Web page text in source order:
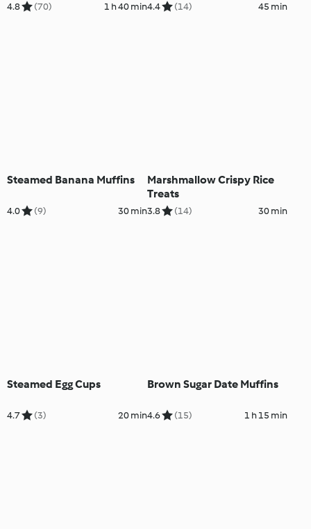
4.8 (70) 1 h 40 min4.4 (14) 45 min
Steamed Banana Muffins
4.0 (9) 30 min
Marshmallow Crispy Rice
Treats
3.8 (14) 30 min
Steamed Egg Cups
4.7 (3) 20 min
Brown Sugar Date Muffins
4.6 (15) 1 h 15 min